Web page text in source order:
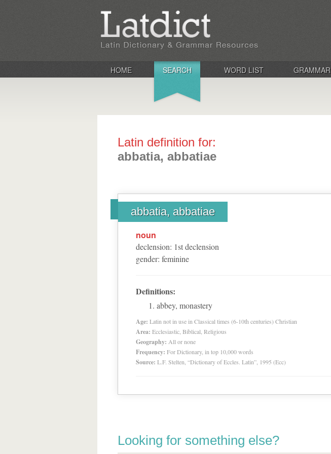
HOME SEARCH WORD LIST GRAMMAR
Latin definition for:
abbatia, abbatiae
abbatia, abbatiae
noun
declension: 1stdeclension
gender: feminine
Definitions:
abbey, monastery
Age: Latin not in use in Classical times (6-10th centuries) Christian
Area: Ecclesiastic, Biblical, Religious
Geography: All or none
Frequency: For Dictionary, in top 10,000 words
Source: L.F. Stelten, “Dictionary of Eccles. Latin”, 1995 (Ecc)
Looking for something else?